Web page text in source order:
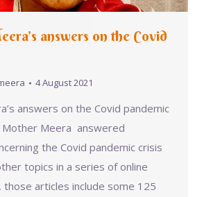
answers on the Covid
4 August 2021
answers on the Covid pandemic
Mother Meera answered
the Covid pandemic crisis
topics in a series of online
those articles include some 125